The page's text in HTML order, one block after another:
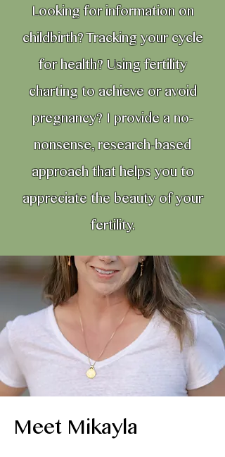
Looking for information on
childbirth? Tracking your cycle
for health? Using fertility
charting to achieve or avoid
pregnancy? I provide a no-
nonsense, research-based
approach that helps you to
appreciate the beauty of your
fertility.
Meet Mikayla